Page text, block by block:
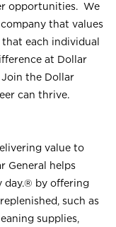
opportunities. We
that values
each individual
at Dollar
Join the Dollar
can thrive.
value to
General helps
day.® by offering
such as
supplies,